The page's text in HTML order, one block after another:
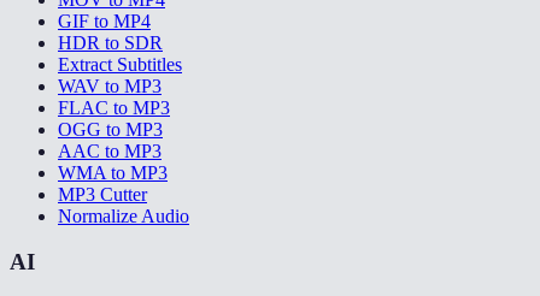
GIF to MP4
HDR to SDR
Extract Subtitles
WAV to MP3
FLAC to MP3
OGG to MP3
AAC to MP3
WMA to MP3
MP3 Cutter
Normalize Audio
AI